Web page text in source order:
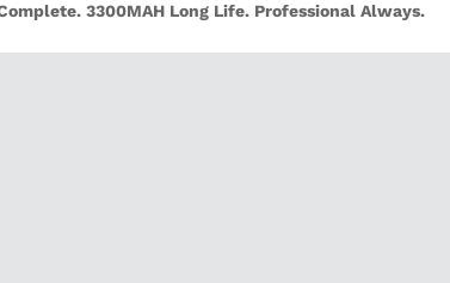
3300MAH Long Life. Professional Always.